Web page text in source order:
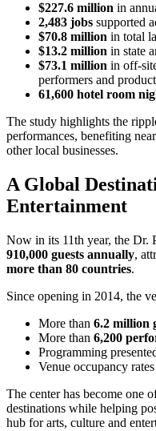
$227.6 million in
2,483 jobs supported
$70.8 million in total
$13.2 million in state
$73.1 million in off-
performers and
61,600 hotel room
The study highlights the
performances, benefiting
other local businesses.
A Global
Entertainment
Now in its 11th year, the Dr.
910,000 guests annually,
more than 80 countries.
Since opening in 2014, the
More than 6.2 million
More than 6,200
Programming
Venue occupancy
The center has become one
destinations while helping
hub for arts, culture and